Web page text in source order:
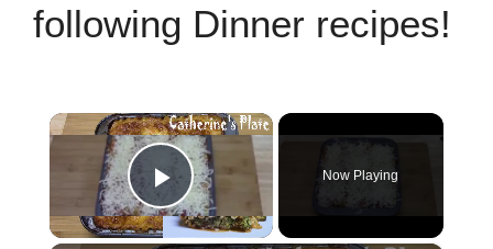
following Dinner recipes!
×
Play Video
Now Playing